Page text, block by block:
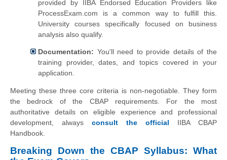
provided by IIBA Endorsed Education Providers like
ProcessExam.com is a common way to fulfill this.
University courses specifically focused on business
analysis also qualify.
Documentation: You'll need to provide details of the
training provider, dates, and topics covered in your
application.
Meeting these three core criteria is non-negotiable. They form
the bedrock of the CBAP requirements. For the most
authoritative details on eligible experience and professional
development, always consult the official IIBA CBAP
Handbook.
Breaking Down the CBAP Syllabus: What